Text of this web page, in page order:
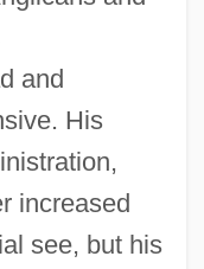
and
His
increased
see, but his